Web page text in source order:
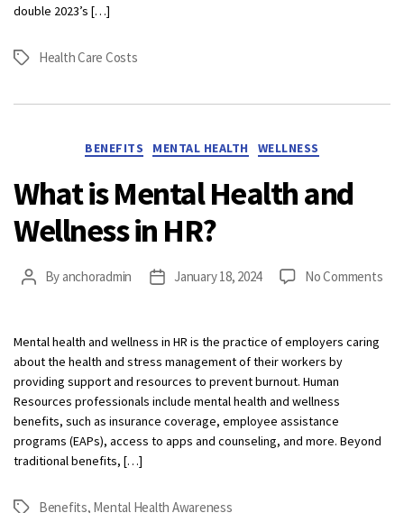
double 2023’s […]
Tags Health Care Costs
Categories
BENEFITS MENTAL HEALTH WELLNESS
What is Mental Health and
Wellness in HR?
PostBy anchoradmin
PostJanuary 18, 2024 No Commentson
Mental health and wellness in HR is the practice of employers caring
about the health and stress management of their workers by
providing support and resources to prevent burnout. Human
Resources professionals include mental health and wellness
benefits, such as insurance coverage, employee assistance
programs (EAPs), access to apps and counseling, and more. Beyond
traditional benefits, […]
Tags Benefits, Mental Health Awareness